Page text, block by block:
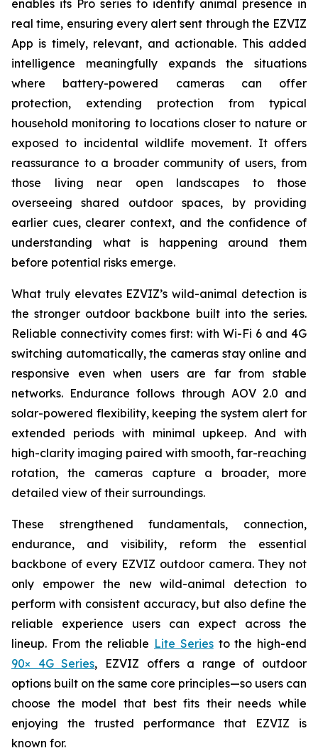
enables its Pro series to identify animal presence in
real time, ensuring every alert sent through the EZVIZ
App is timely, relevant, and actionable. This added
intelligence meaningfully expands the situations
where battery-powered cameras can offer
protection, extending protection from typical
household monitoring to locations closer to nature or
exposed to incidental wildlife movement. It offers
reassurance to a broader community of users, from
those living near open landscapes to those
overseeing shared outdoor spaces, by providing
earlier cues, clearer context, and the confidence of
understanding what is happening around them
before potential risks emerge.
What truly elevates EZVIZ’s wild-animal detection is
the stronger outdoor backbone built into the series.
Reliable connectivity comes first: with Wi-Fi 6 and 4G
switching automatically, the cameras stay online and
responsive even when users are far from stable
networks. Endurance follows through AOV 2.0 and
solar-powered flexibility, keeping the system alert for
extended periods with minimal upkeep. And with
high-clarity imaging paired with smooth, far-reaching
rotation, the cameras capture a broader, more
detailed view of their surroundings.
These strengthened fundamentals, connection,
endurance, and visibility, reform the essential
backbone of every EZVIZ outdoor camera. They not
only empower the new wild-animal detection to
perform with consistent accuracy, but also define the
reliable experience users can expect across the
lineup. From the reliable Lite Seriesto the high-end
90× 4G Series, EZVIZ offers a range of outdoor
options built on the same core principles—so users can
choose the model that best fits their needs while
enjoying the trusted performance that EZVIZ is
known for.